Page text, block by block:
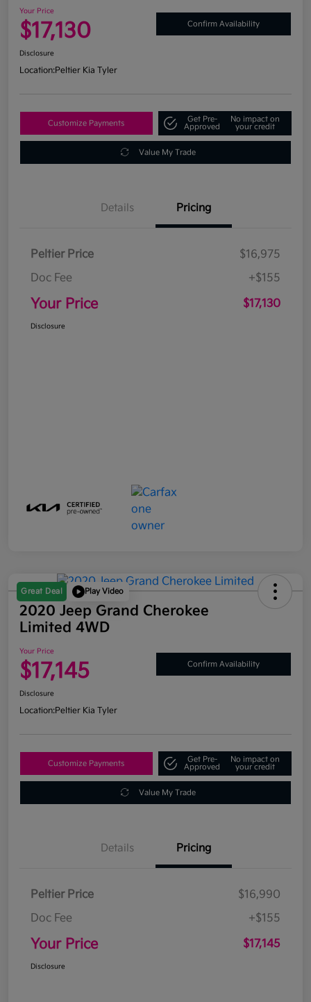
Your Price
$17,130 Confirm Availability
Disclosure
Location:Peltier Kia Tyler
Customize Payments
Get Pre-
Approved
No impact on
your credit
Value My Trade
Details Pricing
Peltier Price
$16,975
Doc Fee
+$155
Your Price $17,130
Disclosure
Great Deal Play Video
2020 Jeep Grand Cherokee
Limited 4WD
Your Price
$17,145 Confirm Availability
Disclosure
Location:Peltier Kia Tyler
Customize Payments
Get Pre-
Approved
No impact on
your credit
Value My Trade
Details Pricing
Peltier Price
$16,990
Doc Fee
+$155
Your Price $17,145
Disclosure